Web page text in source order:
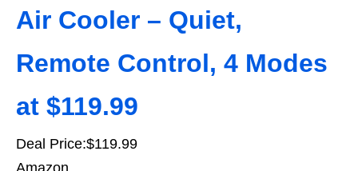
Air Cooler – Quiet,
Remote Control, 4 Modes
at $119.99
Deal Price:$119.99
Amazon